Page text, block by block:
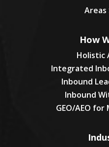
Areas
How
Holistic
Integrated
Inbound
Inbound
GEO/AEO